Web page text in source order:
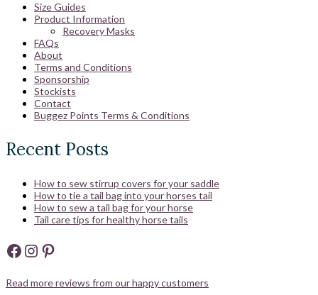
Size Guides
Product Information
Recovery Masks
FAQs
About
Terms and Conditions
Sponsorship
Stockists
Contact
Buggez Points Terms & Conditions
Recent Posts
How to sew stirrup covers for your saddle
How to tie a tail bag into your horses tail
How to sew a tail bag for your horse
Tail care tips for healthy horse tails
Facebook
Instagram
Pinterest
Read more reviews from our happy customers